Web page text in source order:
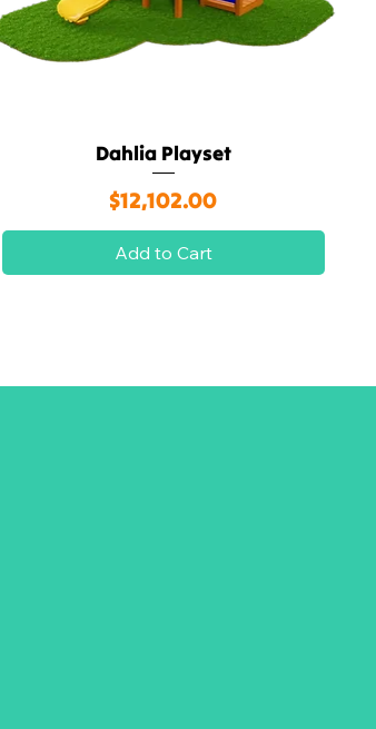
Quick View
Dahlia Playset
Price
$12,102.00
Add to Cart